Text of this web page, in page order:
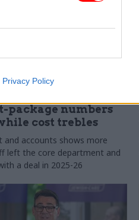
Policy
package numbers
cost trebles
and accounts shows more
left the core department and
a deal in 2025-26